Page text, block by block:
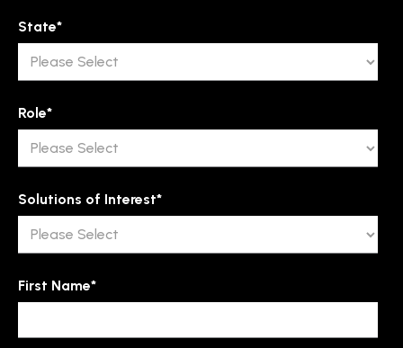
State*
Role*
Solutions of Interest*
First Name*